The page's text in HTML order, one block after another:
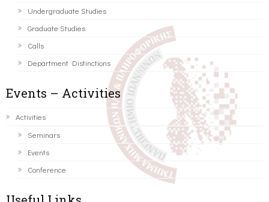
Undergraduate Studies
Graduate Studies
Calls
Department Distinctions
Events – Activities
Activities
Seminars
Events
Conference